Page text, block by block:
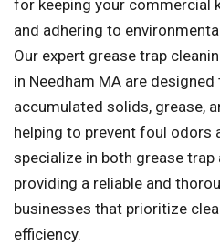
for keeping your commercial
and adhering to
Our expert grease trap
in Needham MA are
accumulated solids, grease,
helping to prevent foul odors
specialize in both grease
providing a reliable and
businesses that prioritize
efficiency.